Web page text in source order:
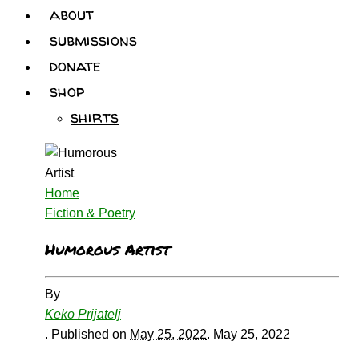
about
submissions
donate
shop
shirts
Home
Fiction & Poetry
Humorous Artist
By
Keko Prijatelj
. Published on May 25, 2022. May 25, 2022